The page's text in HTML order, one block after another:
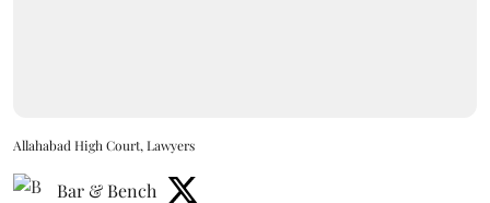
Allahabad High Court, Lawyers
Bar & Bench